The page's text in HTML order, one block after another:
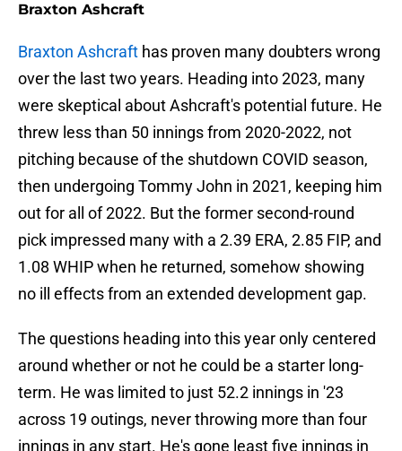
Braxton Ashcraft
Braxton Ashcraft has proven many doubters wrong
over the last two years. Heading into 2023, many
were skeptical about Ashcraft's potential future. He
threw less than 50 innings from 2020-2022, not
pitching because of the shutdown COVID season,
then undergoing Tommy John in 2021, keeping him
out for all of 2022. But the former second-round
pick impressed many with a 2.39 ERA, 2.85 FIP, and
1.08 WHIP when he returned, somehow showing
no ill effects from an extended development gap.
The questions heading into this year only centered
around whether or not he could be a starter long-
term. He was limited to just 52.2 innings in '23
across 19 outings, never throwing more than four
innings in any start. He's gone least five innings in